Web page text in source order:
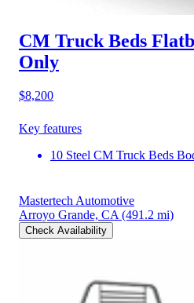
CM Truck Beds
Only
$8,200
Key features
10 Steel CM Truck Beds
Mastertech Automotive
Arroyo Grande, CA (491.2 mi)
Check Availability